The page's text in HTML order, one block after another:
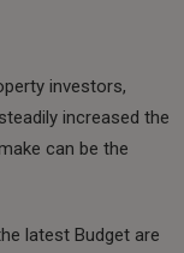
investors,
increased the
can be the
latest Budget are